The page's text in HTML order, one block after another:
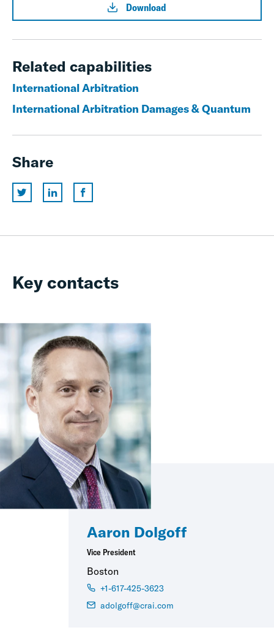
Download
Related capabilities
International Arbitration
International Arbitration Damages & Quantum
Share
Key contacts
Aaron Dolgoff
Vice President
Boston
+1-617-425-3623
adolgoff@crai.com